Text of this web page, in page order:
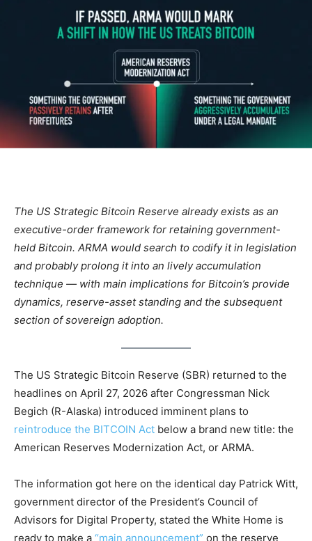
The US Strategic Bitcoin Reserve already exists as an
executive-order framework for retaining government-
held Bitcoin. ARMA would search to codify it in legislation
and probably prolong it into an lively accumulation
technique — with main implications for Bitcoin’s provide
dynamics, reserve-asset standing and the subsequent
section of sovereign adoption.
The US Strategic Bitcoin Reserve (SBR) returned to the
headlines on April 27, 2026 after Congressman Nick
Begich (R-Alaska) introduced imminent plans to
reintroduce the BITCOIN Act below a brand new title: the
American Reserves Modernization Act, or ARMA.
The information got here on the identical day Patrick Witt,
government director of the President’s Council of
Advisors for Digital Property, stated the White Home is
ready to make a “main announcement” on the reserve